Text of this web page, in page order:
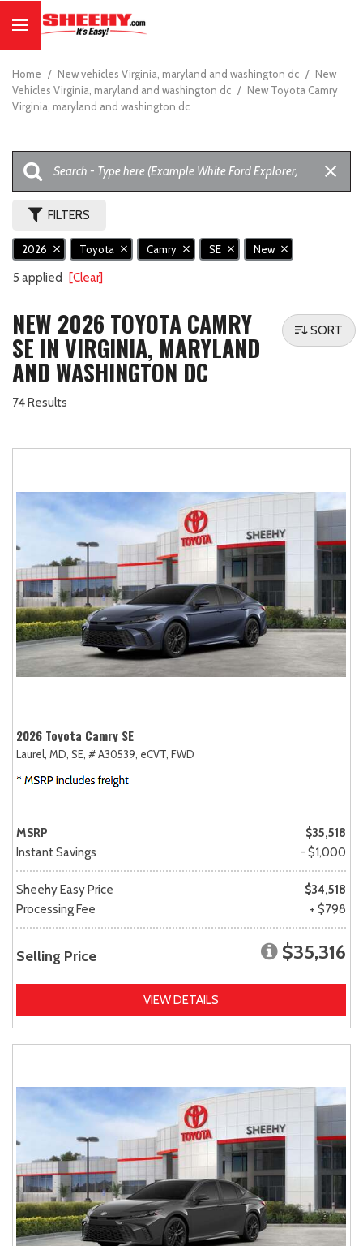
Home / New vehicles Virginia, maryland and washington dc / New
Vehicles Virginia, maryland and washington dc / New Toyota Camry
Virginia, maryland and washington dc
FILTERS
2026 Toyota Camry SE New
5 applied [Clear]
NEW 2026 TOYOTA CAMRY
SE IN VIRGINIA, MARYLAND
AND WASHINGTON DC
74 Results
SORT
2026 Toyota Camry SE
Laurel, MD, SE, # A30539, eCVT, FWD
MSRP
$35,518
Instant Savings
- $1,000
Sheehy Easy Price
$34,518
Processing Fee
+ $798
Selling Price $35,316
VIEW DETAILS